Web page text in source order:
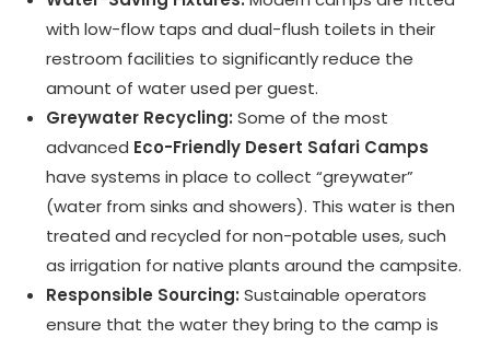
with low-flow taps and dual-flush toilets in their
restroom facilities to significantly reduce the
amount of water used per guest.
Greywater Recycling: Some of the most
advanced Eco-Friendly Desert Safari Camps
have systems in place to collect “greywater”
(water from sinks and showers). This water is then
treated and recycled for non-potable uses, such
as irrigation for native plants around the campsite.
Responsible Sourcing: Sustainable operators
ensure that the water they bring to the camp is